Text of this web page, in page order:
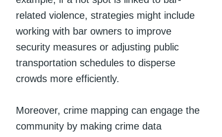
related violence, strategies might include
working with bar owners to improve
security measures or adjusting public
transportation schedules to disperse
crowds more efficiently.
Moreover, crime mapping can engage the
community by making crime data